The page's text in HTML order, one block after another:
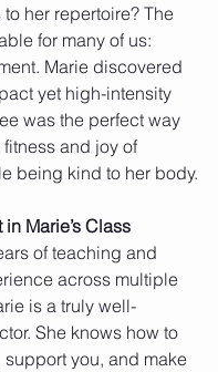
her repertoire? The
for many of us:
Marie discovered
yet high-intensity
was the perfect way
and joy of
being kind to her body.
Marie’s Class
of teaching and
across multiple
is a truly well-
She knows how to
you, and make